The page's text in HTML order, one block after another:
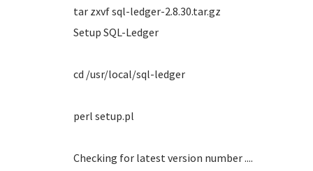
tar zxvf sql-ledger-2.8.30.tar.gz
Setup SQL-Ledger
cd /usr/local/sql-ledger
perl setup.pl
Checking for latest version number ....